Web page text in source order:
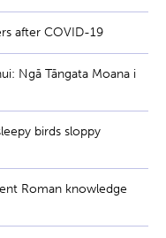
after COVID-19
Ngā Tāngata Moana i
birds sloppy
Roman knowledge